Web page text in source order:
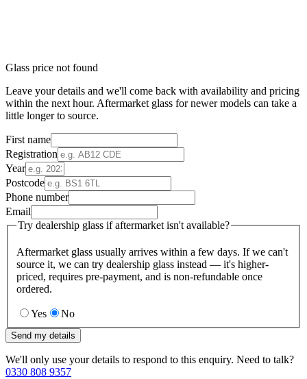
Glass price not found
Leave your details and we'll come back with availability and pricing
within the next hour. Aftermarket glass for newer models can take a
little longer to source.
First name
Registration
Year
Postcode
Phone number
Email
Try dealership glass if aftermarket isn't available?
Aftermarket glass usually arrives within a few days. If we can't
source it, we can try dealership glass instead — it's higher-
priced, requires pre-payment, and is non-refundable once
ordered.
Yes No
Send my details
We'll only use your details to respond to this enquiry. Need to talk?
0330 808 9357